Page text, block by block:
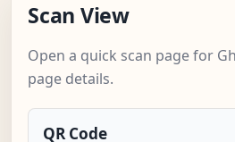
Scan View
Open a quick scan page for
page details.
QR Code